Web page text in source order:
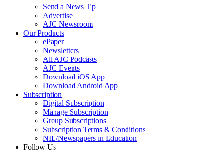
Send a News Tip
Advertise
AJC Newsroom
Our Products
ePaper
Newsletters
All AJC Podcasts
AJC Events
Download iOS App
Download Android App
Subscription
Digital Subscription
Manage Subscription
Group Subscriptions
Subscription Terms & Conditions
NIE/Newspapers in Education
Follow Us